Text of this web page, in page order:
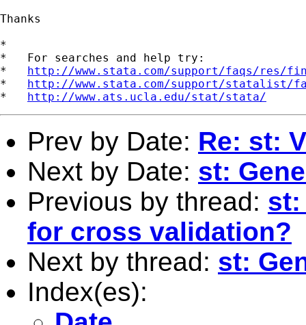
Thanks
*
*   For searches and help try:
* http://www.stata.com/support/faqs/res/
* http://www.stata.com/support/statalist/
* http://www.ats.ucla.edu/stat/stata/
Prev by Date: Re: st:
Next by Date: st:
Previous by thread: st:
for cross validation?
Next by thread: st:
Index(es):